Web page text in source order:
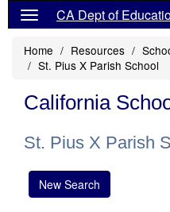
CA Dept of
Home Resources
St. Pius X Parish School
California
St. Pius X Parish
New Search